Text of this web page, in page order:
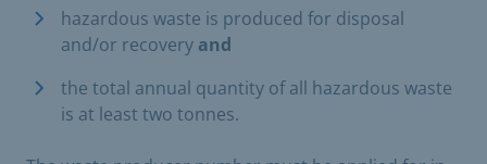
hazardous waste is produced for disposal
and/or recovery and
the total annual quantity of all hazardous waste
is at least two tonnes.